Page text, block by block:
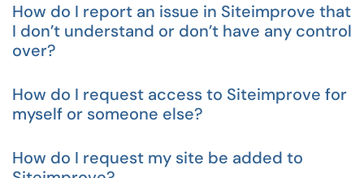
How do I report an issue in Siteimprove that
I don’t understand or don’t have any control
over?
How do I request access to Siteimprove for
myself or someone else?
How do I request my site be added to